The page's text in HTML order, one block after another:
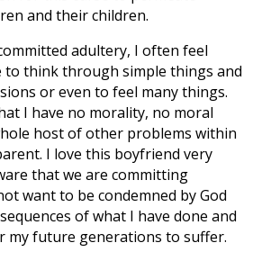
and their children.
adultery, I often feel
to think through simple things and
or even to feel many things.
I have no morality, no moral
host of other problems within
I love this boyfriend very
that we are committing
want to be condemned by God
of what I have done and
my future generations to suffer.